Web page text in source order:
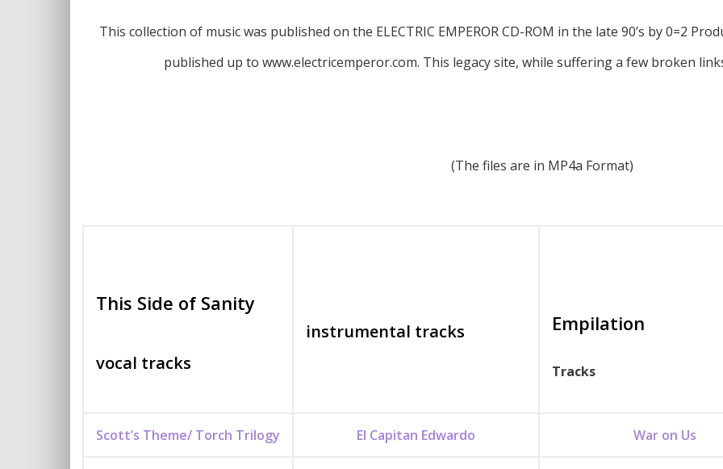
This collection of music was published on the ELECTRIC EMPEROR CD-ROM in the late 90’s by 0=2
published up to www.electricemperor.com. This legacy site, while suffering a few broken
(The files are in MP4a Format)
This Side of Sanity
vocal tracks
instrumental tracks Empilation
Tracks
Scott’s Theme/ Torch Trilogy El Capitan Edwardo War on Us